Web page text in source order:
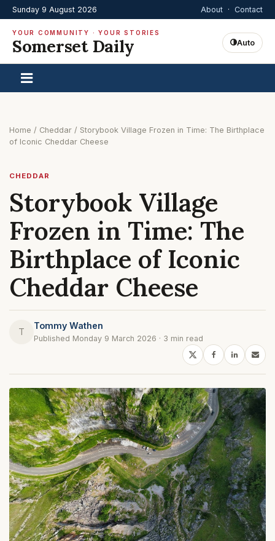
Sunday 9 August 2026 About · Contact
YOUR COMMUNITY · YOUR STORIES
Somerset Daily Auto
Home / Cheddar / Storybook Village Frozen in Time: The Birthplace
of Iconic Cheddar Cheese
CHEDDAR
Storybook Village
Frozen in Time: The
Birthplace of Iconic
Cheddar Cheese
T
Tommy Wathen
Published Monday 9 March 2026 · 3 min read